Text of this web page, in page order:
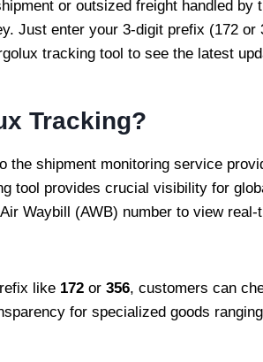
or outsized freight handled by
Just enter your 3-digit prefix (172 or
tracking tool to see the latest
Tracking?
the shipment monitoring service
tool provides crucial visibility for
Waybill (AWB) number to view
like 172 or 356, customers can
for specialized goods